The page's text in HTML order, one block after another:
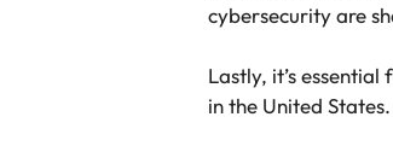
cybersecurity are
Lastly, it’s
in the United